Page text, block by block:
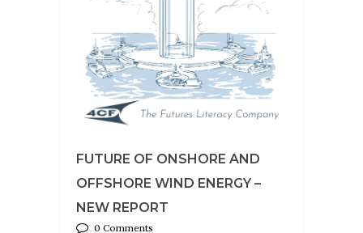
FUTURE OF ONSHORE AND
OFFSHORE WIND ENERGY –
NEW REPORT
0 Comments